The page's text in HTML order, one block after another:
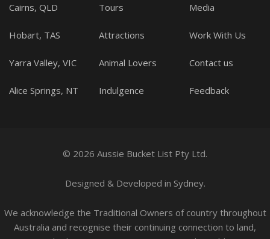
Cairns, QLD
Hobart, TAS
Yarra Valley, VIC
Alice Springs, NT
Tours
Attractions
Animal Lovers
Indulgence
Media
Work With Us
Contact us
Feedback
© 2026 Aussie Bucket List Pty Ltd.
Designed & Developed in Sydney.
We acknowledge the Traditional Owners of country throughout
Australia and recognise their continuing connection to land,